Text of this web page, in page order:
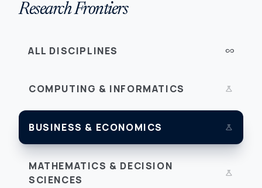
Research Frontiers
ALL DISCIPLINES all_inclusive
COMPUTING & INFORMATICS science
BUSINESS & ECONOMICS science
MATHEMATICS & DECISION
SCIENCES
science